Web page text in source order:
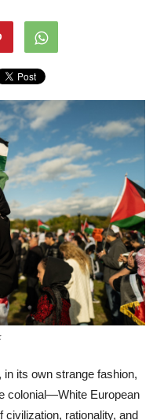
its own strange fashion,
colonial—White European
rationality, and